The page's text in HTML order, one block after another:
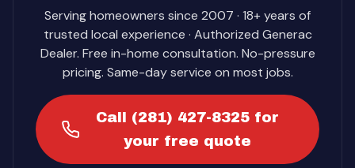
Serving homeowners since 2007 · 18+ years of
trusted local experience · Authorized Generac
Dealer. Free in-home consultation. No-pressure
pricing. Same-day service on most jobs.
Call (281) 427-8325 for
your free quote